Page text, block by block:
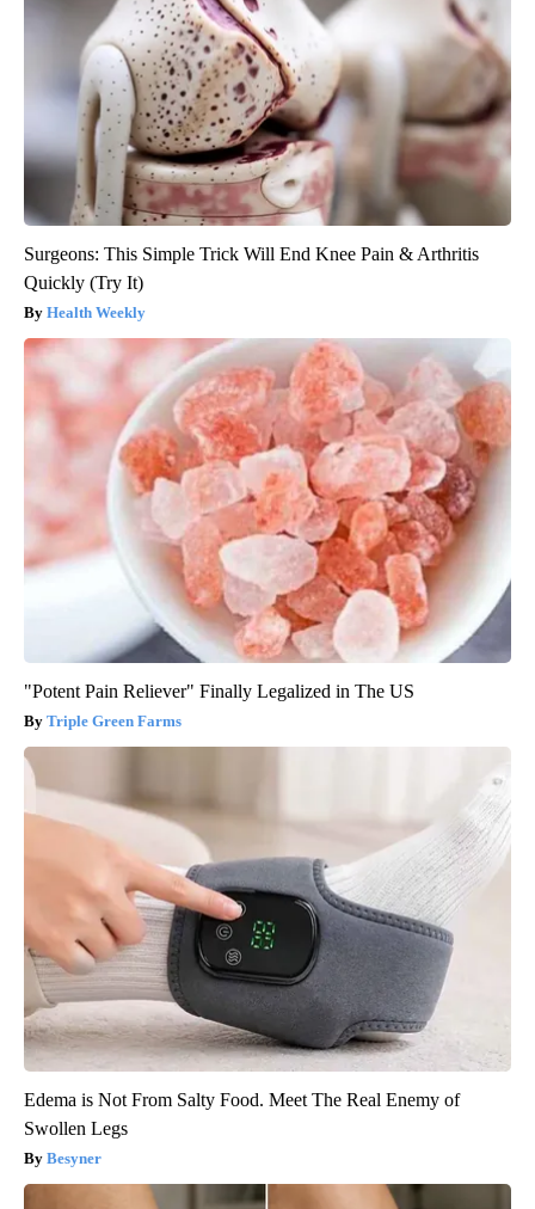
Surgeons: This Simple Trick Will End Knee Pain & Arthritis
Quickly (Try It)
Health Weekly
"Potent Pain Reliever" Finally Legalized in The US
Triple Green Farms
Edema is Not From Salty Food. Meet The Real Enemy of
Swollen Legs
Besyner